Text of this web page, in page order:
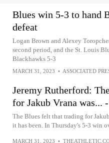
Blues win 5-3 to hand
defeat
Logan Brown and Alexey
second period, and the St. Louis
Blackhawks 5-3
MARCH 31, 2023 • ASSOCIATED
Jeremy Rutherford:
for Jakub Vrana was...
The Blues felt that trading for
it has been. In Thursday's 5-3 win
MARCH 31, 2023 •